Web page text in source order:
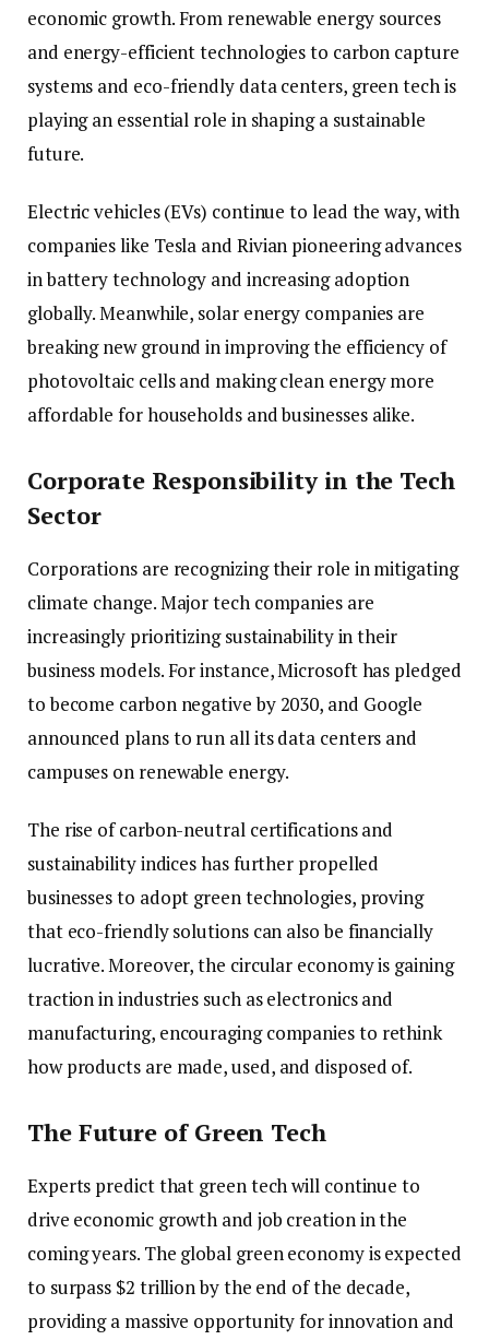
economic growth. From renewable energy sources
and energy-efficient technologies to carbon capture
systems and eco-friendly data centers, green tech is
playing an essential role in shaping a sustainable
future.
Electric vehicles (EVs) continue to lead the way, with
companies like Tesla and Rivian pioneering advances
in battery technology and increasing adoption
globally. Meanwhile, solar energy companies are
breaking new ground in improving the efficiency of
photovoltaic cells and making clean energy more
affordable for households and businesses alike.
Corporate Responsibility in the Tech
Sector
Corporations are recognizing their role in mitigating
climate change. Major tech companies are
increasingly prioritizing sustainability in their
business models. For instance, Microsoft has pledged
to become carbon negative by 2030, and Google
announced plans to run all its data centers and
campuses on renewable energy.
The rise of carbon-neutral certifications and
sustainability indices has further propelled
businesses to adopt green technologies, proving
that eco-friendly solutions can also be financially
lucrative. Moreover, the circular economy is gaining
traction in industries such as electronics and
manufacturing, encouraging companies to rethink
how products are made, used, and disposed of.
The Future of Green Tech
Experts predict that green tech will continue to
drive economic growth and job creation in the
coming years. The global green economy is expected
to surpass $2 trillion by the end of the decade,
providing a massive opportunity for innovation and